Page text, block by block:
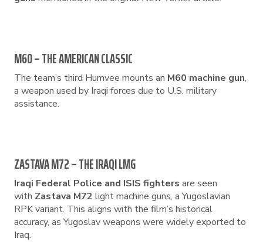
M60 – THE AMERICAN CLASSIC
The team’s third Humvee mounts an M60 machine gun,
a weapon used by Iraqi forces due to U.S. military
assistance.
ZASTAVA M72 – THE IRAQI LMG
Iraqi Federal Police and ISIS fighters are seen
with Zastava M72 light machine guns, a Yugoslavian
RPK variant. This aligns with the film’s historical
accuracy, as Yugoslav weapons were widely exported to
Iraq.